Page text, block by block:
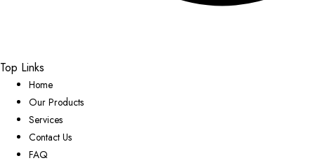
Top Links
Home
Our Products
Services
Contact Us
FAQ